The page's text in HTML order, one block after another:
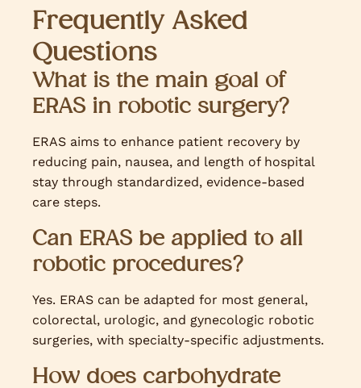
Frequently Asked
Questions
What is the main goal of
ERAS in robotic surgery?
ERAS aims to enhance patient recovery by
reducing pain, nausea, and length of hospital
stay through standardized, evidence-based
care steps.
Can ERAS be applied to all
robotic procedures?
Yes. ERAS can be adapted for most general,
colorectal, urologic, and gynecologic robotic
surgeries, with specialty-specific adjustments.
How does carbohydrate